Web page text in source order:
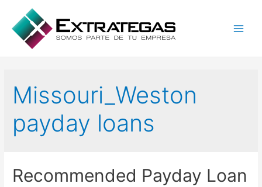
Missouri_Weston
payday loans
Recommended Payday Loan